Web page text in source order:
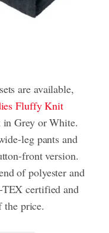
are available,
Fluffy Knit
Grey or White.
leg pants and
front version.
of polyester and
TEX certified and
price.